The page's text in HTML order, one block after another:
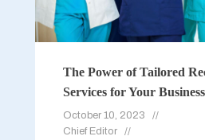
The Power of Tailored
Services for Your Business
October 10, 2023
Chief Editor